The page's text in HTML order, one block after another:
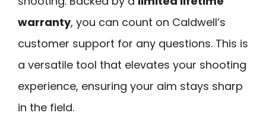
warranty, you can count on Caldwell’s
customer support for any questions. This is
a versatile tool that elevates your shooting
experience, ensuring your aim stays sharp
in the field.